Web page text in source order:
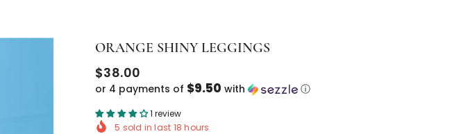
ORANGE SHINY LEGGINGS
$38.00
or 4 payments of $9.50 with ⓘ
1 review
5 sold in last 18 hours